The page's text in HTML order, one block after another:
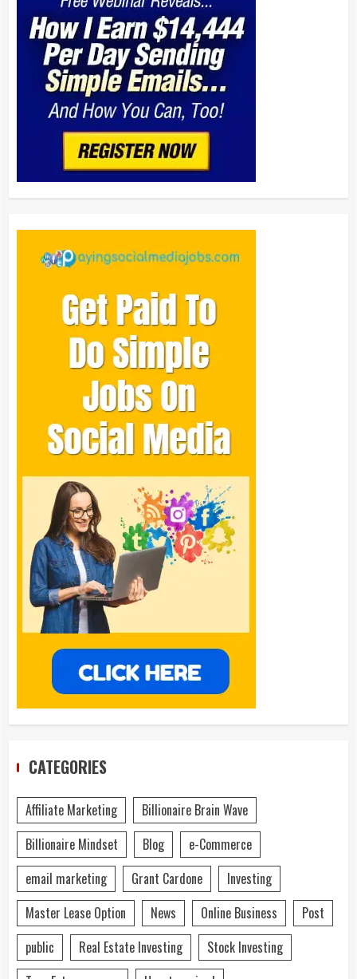
CATEGORIES
Affiliate Marketing
Billionaire Brain Wave
Billionaire Mindset
Blog
e-Commerce
email marketing
Grant Cardone
Investing
Master Lease Option
News Online Business
Post
public
Real Estate Investing
Stock Investing